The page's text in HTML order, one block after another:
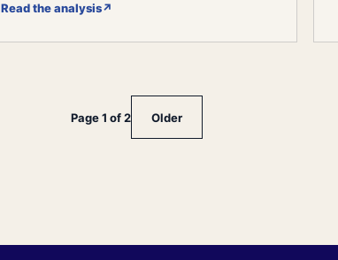
Read the analysis↗
Page 1 of 2 Older